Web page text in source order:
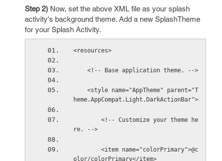
Step 2) Now, set the above XML file as your splash
activity's background theme. Add a new SplashTheme
for your Splash Activity.
<resources>
    <!-- Base application theme. -->
heme.AppCompat.Light.DarkActionBar">
re. -->
olor/colorPrimary</item>